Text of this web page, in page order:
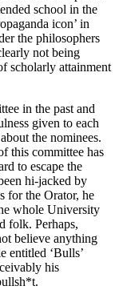
school in the
icon’ in
the philosophers
not being
scholarly attainment
in the past and
given to each
the nominees.
this committee has
to escape the
hi-jacked by
for the Orator, he
whole University
folk. Perhaps,
believe anything
entitled ‘Bulls’
his